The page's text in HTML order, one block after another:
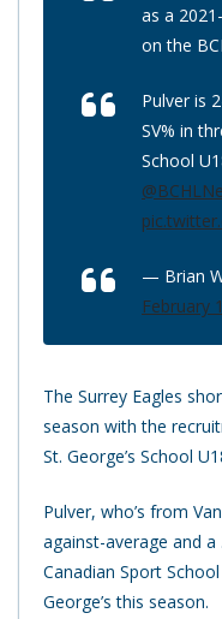
as a
on the
Pulver is
SV% in
School
— Brian
February
The Surrey Eagles
season with the
St. George’s School
Pulver, who’s from
against-average and
Canadian Sport
George’s this season.